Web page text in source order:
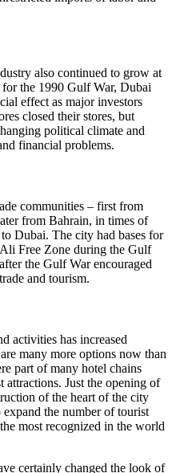
also continued to grow at
the 1990 Gulf War, Dubai
effect as major investors
closed their stores, but
political climate and
financial problems.
communities – first from
from Bahrain, in times of
Dubai. The city had bases for
Free Zone during the Gulf
the Gulf War encouraged
and tourism.
activities has increased
many more options now than
part of many hotel chains
attractions. Just the opening of
of the heart of the city
the number of tourist
most recognized in the world
certainly changed the look of